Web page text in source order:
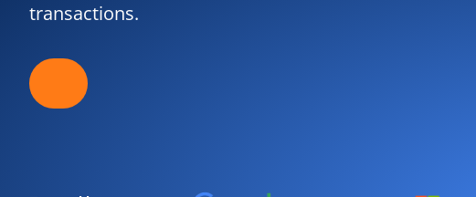
transactions.